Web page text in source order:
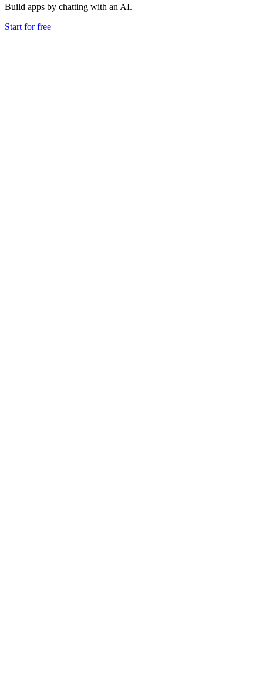
Build apps by chatting with an AI.
Start for free